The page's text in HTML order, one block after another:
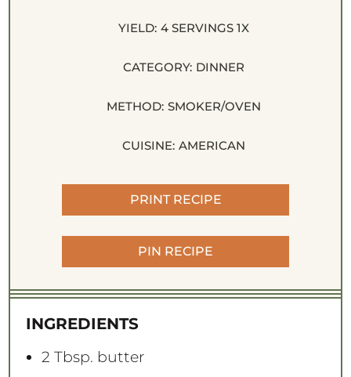
YIELD: 4SERVINGS 1X
CATEGORY: DINNER
METHOD: SMOKER/OVEN
CUISINE: AMERICAN
PRINT RECIPE
PIN RECIPE
INGREDIENTS
2 Tbsp. butter